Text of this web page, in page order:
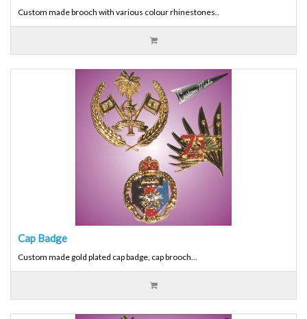
Custom made brooch with various colour rhinestones..
Cap Badge
Custom made gold plated cap badge, cap brooch...